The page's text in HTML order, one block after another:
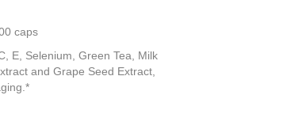
caps
E, Selenium, Green Tea, Milk
and Grape Seed Extract,